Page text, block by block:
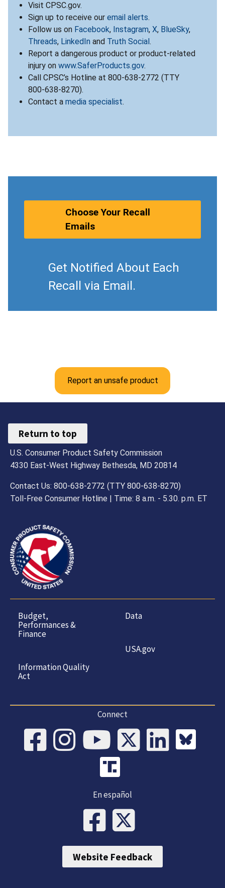
Visit CPSC.gov.
Sign up to receive our email alerts.
Follow us on Facebook, Instagram, X, BlueSky,
Threads, LinkedIn and Truth Social .
Report a dangerous product or product-related
injury on www.SaferProducts.gov.
Call CPSC’s Hotline at 800-638-2772 (TTY
800-638-8270).
Contact a media specialist.
Choose Your Recall
Emails
Get Notified About Each
Recall via Email.
Report an unsafe product
Return to top
U.S. Consumer Product Safety Commission
4330 East-West Highway Bethesda, MD 20814
Contact Us: 800-638-2772 (TTY 800-638-8270)
Toll-Free Consumer Hotline | Time: 8 a.m. - 5.30. p.m. ET
Budget,
Performances &
Finance
Information Quality
Act
Data
USA.gov
Connect
En español
Website Feedback